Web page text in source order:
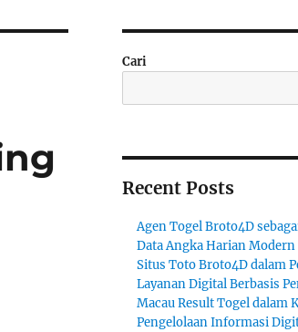
Cari
Recent Posts
Agen Togel Broto4D
Data Angka Harian Modern
Situs Toto Broto4D dalam
Layanan Digital Berbasis
Macau Result Togel dalam
Pengelolaan Informasi